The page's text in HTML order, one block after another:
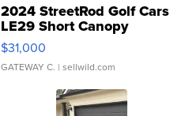
2024 StreetRod Golf Cars
LE29 Short Canopy
$31,000
GATEWAY C. | sellwild.com